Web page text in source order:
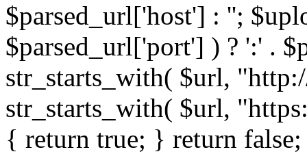
$parsed_url['host'] : '';
$parsed_url['port'] ) ? ':' .
str_starts_with( $url,
str_starts_with( $url,
{ return true; } return